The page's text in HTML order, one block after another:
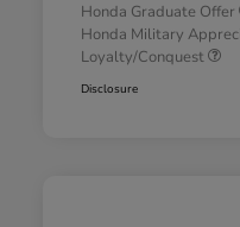
Honda Graduate Offer
Honda Military
Loyalty/Conquest
Disclosure